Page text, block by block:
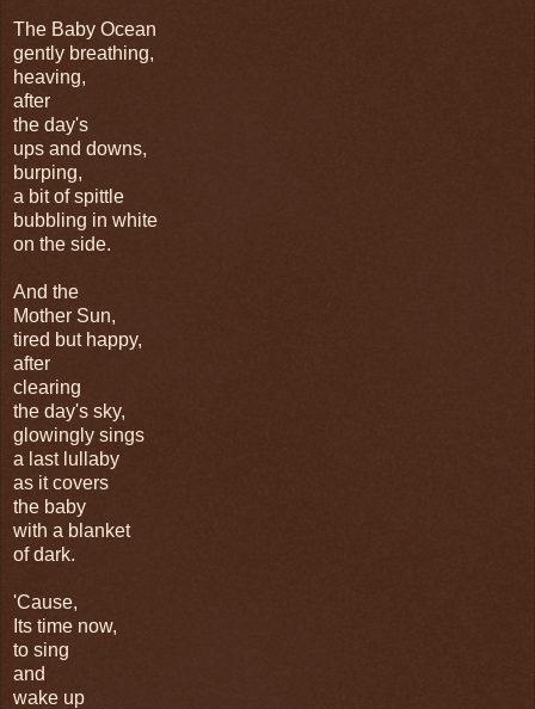
The Baby Ocean
gently breathing,
heaving,
after
the day's
ups and downs,
burping,
a bit of spittle
bubbling in white
on the side.
And the
Mother Sun,
tired but happy,
after
clearing
the day's sky,
glowingly sings
a last lullaby
as it covers
the baby
with a blanket
of dark.
'Cause,
Its time now,
to sing
and
wake up